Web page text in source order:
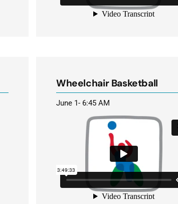
Wheelchair Basketball
June 1- 6:45 AM